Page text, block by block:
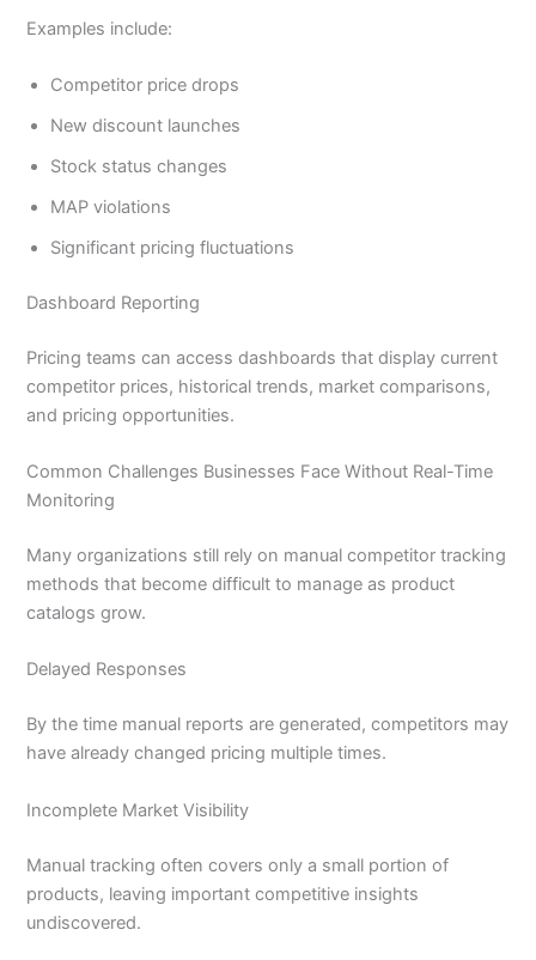
Examples include:
Competitor price drops
New discount launches
Stock status changes
MAP violations
Significant pricing fluctuations
Dashboard Reporting
Pricing teams can access dashboards that display current
competitor prices, historical trends, market comparisons,
and pricing opportunities.
Common Challenges Businesses Face Without Real-Time
Monitoring
Many organizations still rely on manual competitor tracking
methods that become difficult to manage as product
catalogs grow.
Delayed Responses
By the time manual reports are generated, competitors may
have already changed pricing multiple times.
Incomplete Market Visibility
Manual tracking often covers only a small portion of
products, leaving important competitive insights
undiscovered.